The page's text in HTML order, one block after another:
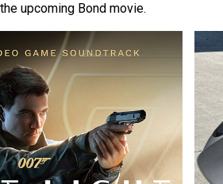
upcoming Bond movie.